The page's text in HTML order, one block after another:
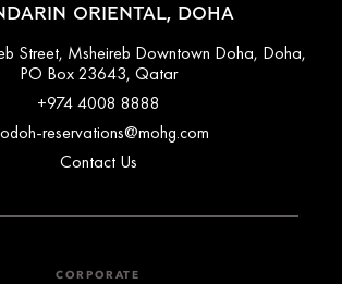
ORIENTAL, DOHA
Street, Msheireb Downtown Doha, Doha,
PO Box 23643, Qatar
+974 4008 8888
reservations@mohg.com
Contact Us
CORPORATE